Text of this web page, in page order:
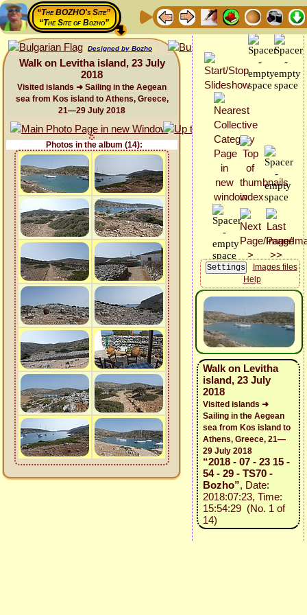
“The BOZHO's Site”
“The Site of Bozho”
Designed by Bozho
Walk on Levitha island, 23 July
2018
Visited islands ➜ Sailing in the Aegean
sea from Kos island to Athens, Greece,
21—29 July 2018
Photos in the album (14):
Images files
Help
Walk on Levitha
island, 23 July
2018
Visited islands ➜
Sailing in the Aegean
sea from Kos island to
Athens, Greece, 21—
29 July 2018
“2018 - 07 - 23 15 -
54 - 29 - TS70 -
Bozho”, Date:
2018:07:23, Time:
15:54:29 (No. 1 of
14)